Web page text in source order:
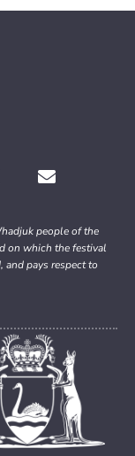
people of the
on which the festival
and pays respect to